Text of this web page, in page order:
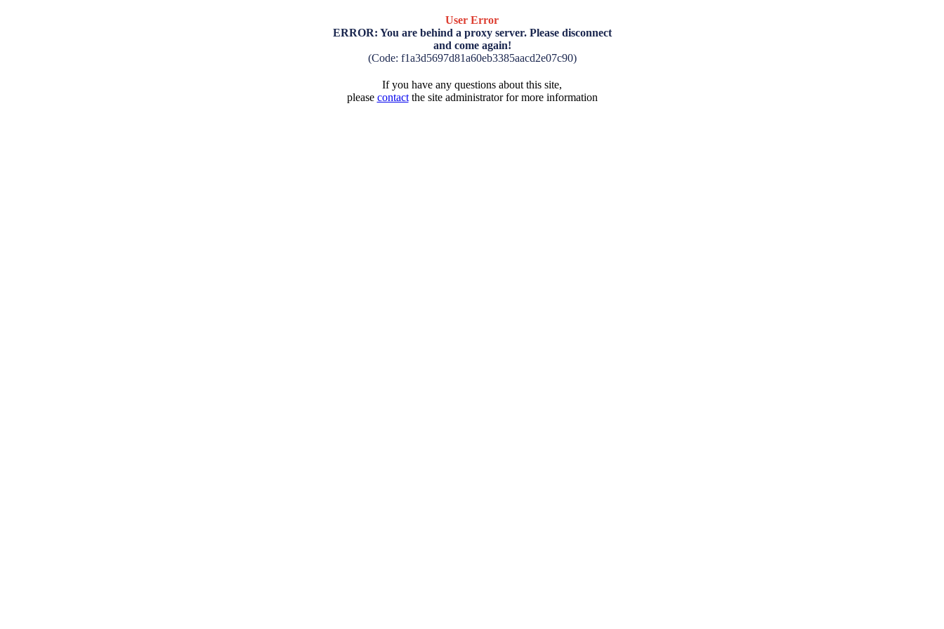
User Error
ERROR: You are behind a proxy server. Please disconnect
and come again!
(Code: f1a3d5697d81a60eb3385aacd2e07c90)
If you have any questions about this site,
please contactthe site administrator for more information